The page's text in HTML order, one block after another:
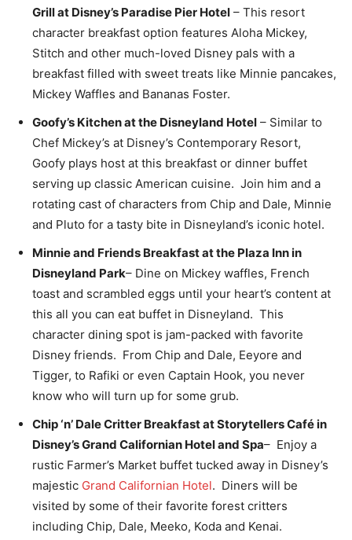
Grill at Disney’s Paradise Pier Hotel – This resort
character breakfast option features Aloha Mickey,
Stitch and other much-loved Disney pals with a
breakfast filled with sweet treats like Minnie pancakes,
Mickey Waffles and Bananas Foster.
Goofy’s Kitchen at the Disneyland Hotel – Similar to
Chef Mickey’s at Disney’s Contemporary Resort,
Goofy plays host at this breakfast or dinner buffet
serving up classic American cuisine. Join him and a
rotating cast of characters from Chip and Dale, Minnie
and Pluto for a tasty bite in Disneyland’s iconic hotel.
Minnie and Friends Breakfast at the Plaza Inn in
Disneyland Park– Dine on Mickey waffles, French
toast and scrambled eggs until your heart’s content at
this all you can eat buffet in Disneyland. This
character dining spot is jam-packed with favorite
Disney friends. From Chip and Dale, Eeyore and
Tigger, to Rafiki or even Captain Hook, you never
know who will turn up for some grub.
Chip ‘n’ Dale Critter Breakfast at Storytellers Café in
Disney’s Grand Californian Hotel and Spa– Enjoy a
rustic Farmer’s Market buffet tucked away in Disney’s
majestic Grand Californian Hotel. Diners will be
visited by some of their favorite forest critters
including Chip, Dale, Meeko, Koda and Kenai.